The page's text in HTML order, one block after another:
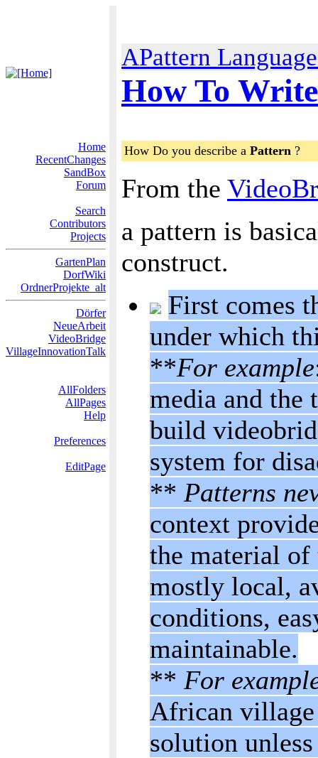
APattern
How To
Home
RecentChanges
SandBox
Forum
Search
Contributors
Projects
GartenPlan
DorfWiki
OrdnerProjekte_alt
Dörfer
NeueArbeit
VideoBridge
VillageInnovationTalk
AllFolders
AllPages
Help
Preferences
EditPage
How Do you describe a Pattern ?
From the
a pattern is
construct.
First comes
under which
**For example
media and the
build
system for
** Patterns
context
the material
mostly local,
conditions,
maintainable.
** For
African village
solution